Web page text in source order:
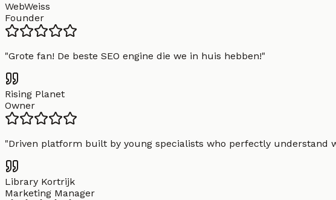
WebWeiss
Founder
"Grote fan! De beste SEO engine die we in huis hebben!"
Rising Planet
Owner
"Driven platform built by young specialists who perfectly understand
Library Kortrijk
Marketing Manager